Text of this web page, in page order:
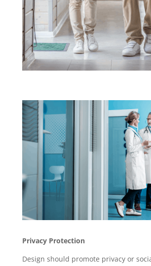
Privacy Protection
Design should promote privacy or